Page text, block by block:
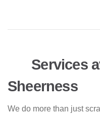
Services
Sheerness
We do more than just